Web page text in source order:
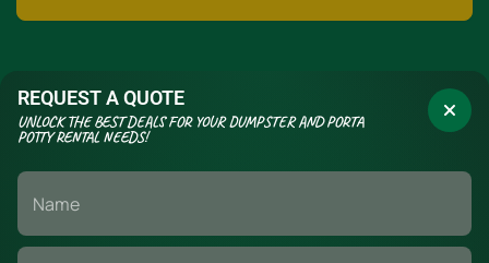
REQUEST A QUOTE
UNLOCK THE BEST DEALS FOR YOUR DUMPSTER AND PORTA
POTTY RENTAL NEEDS!
If you have a long term construction project or a short term event,
we have the waste management & sanitation solutions to fit your